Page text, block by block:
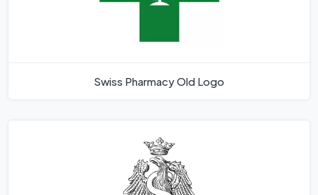
Swiss Pharmacy Old Logo